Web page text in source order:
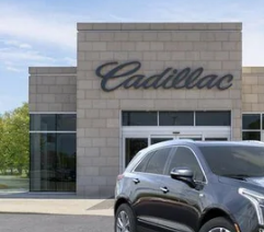
NEW2026
PREMIUM LUXURY
Price Drop
1GYKNDR43TZ111689Stock:
4452 mi
$7,513
SAVINGS
Less
MSRP:
Compare Vehicle